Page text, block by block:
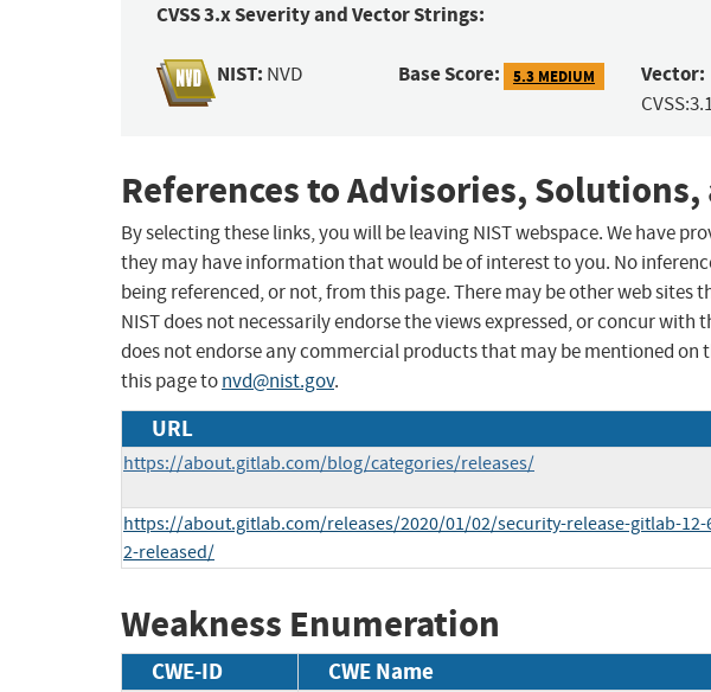
CVSS 3.x Severity and Vector Strings:
NIST: NVD Base Score: 5.3 MEDIUM Vector:
References to Advisories, Solutions,
By selecting these links, you will be leaving NIST webspace. We have
they may have information that would be of interest to you. No
being referenced, or not, from this page. There may be other web
NIST does not necessarily endorse the views expressed, or concur with
does not endorse any commercial products that may be mentioned on
this page tonvd@nist.gov.
URL
https://about.gitlab.com/blog/categories/releases/
https://about.gitlab.com/releases/2020/01/02/security-release-gitlab-12-
2-released/
Weakness Enumeration
CWE-ID CWE Name